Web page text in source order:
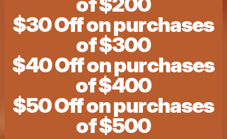
$30 Off on purchases
of $300
$40 Off on purchases
of $400
$50 Off on purchases
of $500